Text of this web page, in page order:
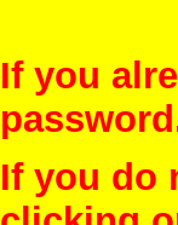
If you
If you do